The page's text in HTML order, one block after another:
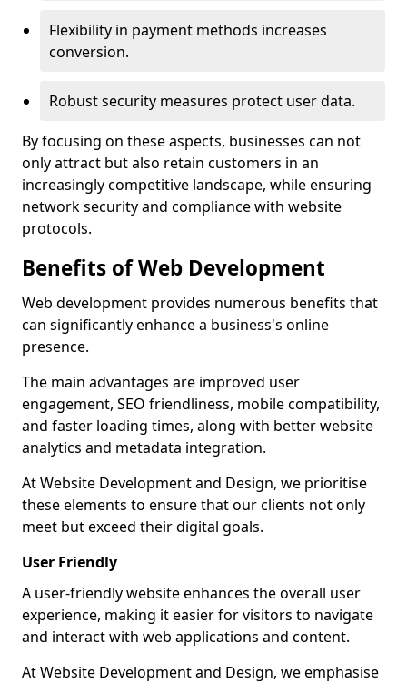
Flexibility in payment methods increases
conversion.
Robust security measures protect user data.
By focusing on these aspects, businesses can not
only attract but also retain customers in an
increasingly competitive landscape, while ensuring
network security and compliance with website
protocols.
Benefits of Web Development
Web development provides numerous benefits that
can significantly enhance a business's online
presence.
The main advantages are improved user
engagement, SEO friendliness, mobile compatibility,
and faster loading times, along with better website
analytics and metadata integration.
At Website Development and Design, we prioritise
these elements to ensure that our clients not only
meet but exceed their digital goals.
User Friendly
A user-friendly website enhances the overall user
experience, making it easier for visitors to navigate
and interact with web applications and content.
At Website Development and Design, we emphasise